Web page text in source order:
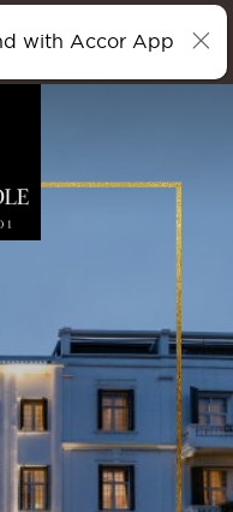
with Accor App